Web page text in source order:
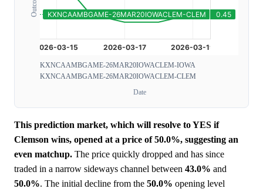
KXNCAAMBGAME-26MAR20IOWACLEM-IOWA
KXNCAAMBGAME-26MAR20IOWACLEM-CLEM
Date
This prediction market, which will resolve to YES if
Clemson wins, opened at a price of 50.0%, suggesting an
even matchup. The price quickly dropped and has since
traded in a narrow sideways channel between 43.0% and
50.0%. The initial decline from the 50.0% opening level